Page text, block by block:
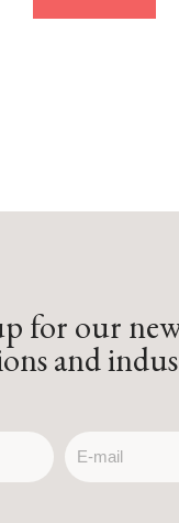
for our
and
email